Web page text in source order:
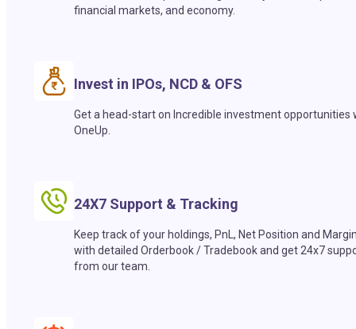
financial markets, and economy.
Invest in IPOs, NCD & OFS
Get a head-start on Incredible investment opportunities
OneUp.
24X7 Support & Tracking
Keep track of your holdings, PnL, Net Position and
with detailed Orderbook / Tradebook and get 24x7
from our team.